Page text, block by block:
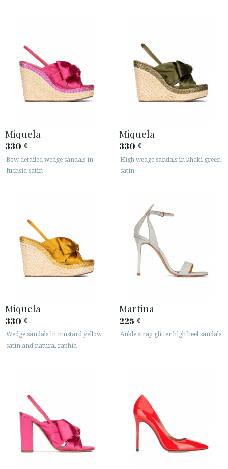
Miquela
330 €
Bow detailed wedge sandals in
fuchsia satin
Miquela
330 €
High wedge sandals in khaki green
satin
Miquela
330 €
Wedge sandals in mustard yellow
satin and natural raphia
Martina
225 €
Ankle strap glitter high heel sandals